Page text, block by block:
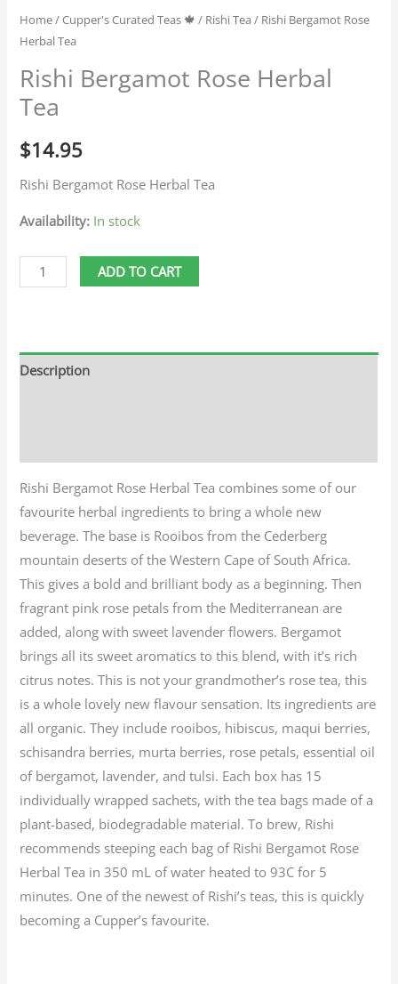
Home/Cupper's Curated Teas 🍁 / Rishi Tea / Rishi Bergamot Rose
Herbal Tea
Rishi Bergamot Rose Herbal
Tea
$14.95
Rishi Bergamot Rose Herbal Tea
Availability: In stock
ADD TO CART
Description
Rishi Bergamot Rose Herbal Tea combines some of our
favourite herbal ingredients to bring a whole new
beverage. The base is Rooibos from the Cederberg
mountain deserts of the Western Cape of South Africa.
This gives a bold and brilliant body as a beginning. Then
fragrant pink rose petals from the Mediterranean are
added, along with sweet lavender flowers. Bergamot
brings all its sweet aromatics to this blend, with it’s rich
citrus notes. This is not your grandmother’s rose tea, this
is a whole lovely new flavour sensation. Its ingredients are
all organic. They include rooibos, hibiscus, maqui berries,
schisandra berries, murta berries, rose petals, essential oil
of bergamot, lavender, and tulsi. Each box has 15
individually wrapped sachets, with the tea bags made of a
plant-based, biodegradable material. To brew, Rishi
recommends steeping each bag of Rishi Bergamot Rose
Herbal Tea in 350 mL of water heated to 93C for 5
minutes. One of the newest of Rishi’s teas, this is quickly
becoming a Cupper’s favourite.